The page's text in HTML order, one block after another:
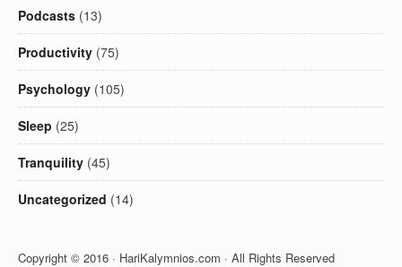
Podcasts (13)
Productivity (75)
Psychology (105)
Sleep (25)
Tranquility (45)
Uncategorized (14)
Copyright © 2016 · HariKalymnios.com · All Rights Reserved